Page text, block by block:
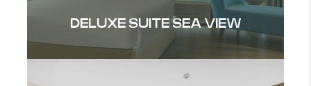
DELUXE SUITE SEA VIEW